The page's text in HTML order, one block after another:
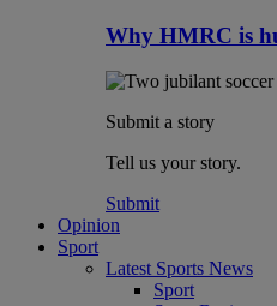
Why HMRC is
Submit a story
Tell us your story.
Submit
Opinion
Sport
Latest Sports News
Sport